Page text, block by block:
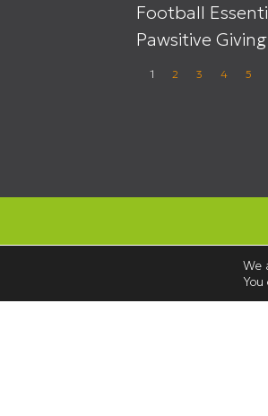
Football
Pawsitive
1 2 3 4 5
We